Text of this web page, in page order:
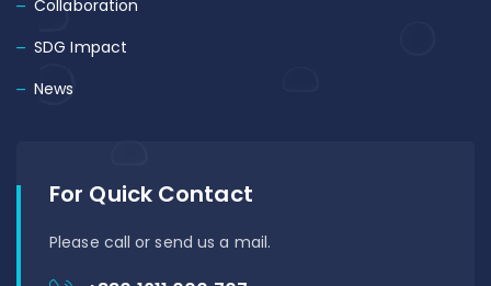
Collaboration
SDG Impact
News
For Quick Contact
Please call or send us a mail.